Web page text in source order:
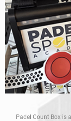
Padel Count Box is